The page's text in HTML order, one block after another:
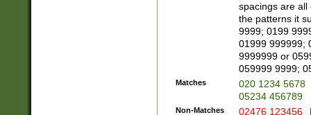
spacings are all
the patterns it
9999; 0199
01999 999999;
9999999 or
059999 9999;
Matches
020 1234 5678
05234 456789
Non-Matches 02476 123456